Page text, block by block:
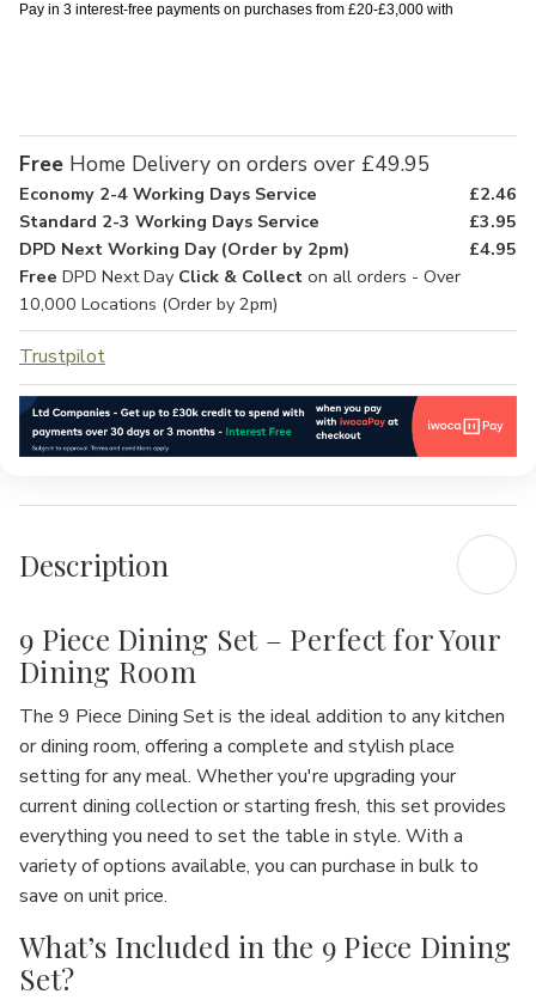
Pay in 3 interest-free payments on purchases from £20-£3,000 with
Free Home Delivery on orders over £49.95
Economy 2-4 Working Days Service
£2.46
Standard 2-3 Working Days Service
£3.95
DPD Next Working Day (Order by 2pm)
£4.95
Free DPD Next Day Click & Collect on all orders - Over
10,000 Locations (Order by 2pm)
Trustpilot
Description
9 Piece Dining Set – Perfect for Your
Dining Room
The 9 Piece Dining Setis the ideal addition to any kitchen
or dining room, offering a complete and stylish place
setting for any meal. Whether you're upgrading your
current dining collection or starting fresh, this set provides
everything you need to set the table in style. With a
variety of options available, you can purchase in bulk to
save on unit price.
What’s Included in the 9 Piece Dining
Set?